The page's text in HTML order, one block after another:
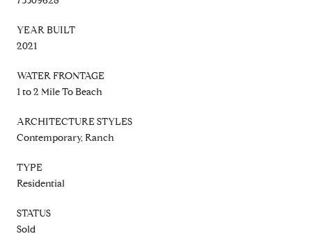
YEAR BUILT
2021
WATER FRONTAGE
1 to 2 Mile To Beach
ARCHITECTURE STYLES
Contemporary, Ranch
TYPE
Residential
STATUS
Sold